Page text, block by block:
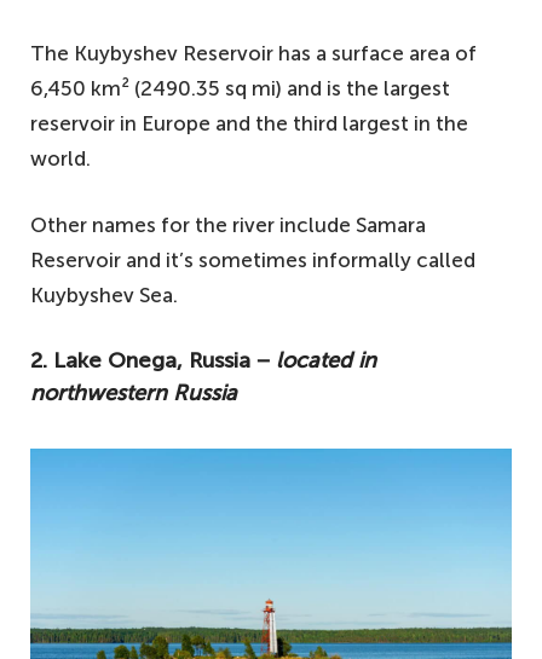
The Kuybyshev Reservoir has a surface area of
6,450 km² (2490.35 sq mi) and is the largest
reservoir in Europe and the third largest in the
world.
Other names for the river include Samara
Reservoir and it’s sometimes informally called
Kuybyshev Sea.
2. Lake Onega, Russia − located in
northwestern Russia